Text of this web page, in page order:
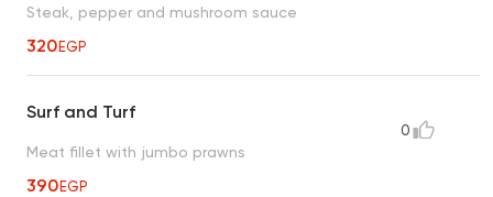
Steak, pepper and mushroom sauce
320EGP
Surf and Turf
Meat fillet with jumbo prawns
390EGP
0